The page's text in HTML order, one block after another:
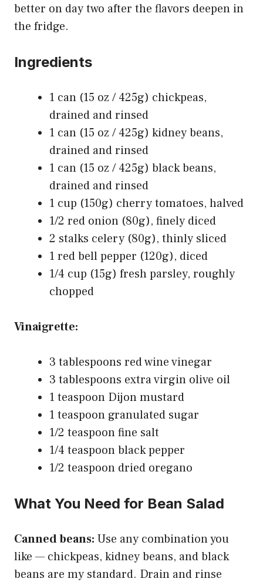
better on day two after the flavors deepen in
the fridge.
Ingredients
1 can (15 oz / 425g) chickpeas,
drained and rinsed
1 can (15 oz / 425g) kidney beans,
drained and rinsed
1 can (15 oz / 425g) black beans,
drained and rinsed
1 cup (150g) cherry tomatoes, halved
1/2 red onion (80g), finely diced
2 stalks celery (80g), thinly sliced
1 red bell pepper (120g), diced
1/4 cup (15g) fresh parsley, roughly
chopped
Vinaigrette:
3 tablespoons red wine vinegar
3 tablespoons extra virgin olive oil
1 teaspoon Dijon mustard
1 teaspoon granulated sugar
1/2 teaspoon fine salt
1/4 teaspoon black pepper
1/2 teaspoon dried oregano
What You Need for Bean Salad
Canned beans: Use any combination you
like — chickpeas, kidney beans, and black
beans are my standard. Drain and rinse